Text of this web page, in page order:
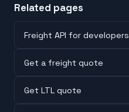
Related pages
Freight API for developers
Get a freight quote
Get LTL quote